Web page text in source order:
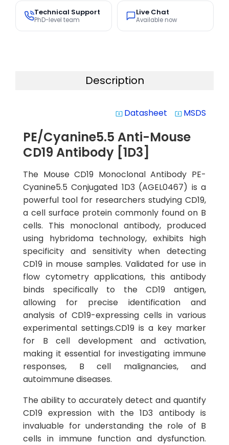
Technical Support
PhD-level team
Live Chat
Available now
Description
system_update_alt Datasheet system_update_alt MSDS
PE/Cyanine5.5 Anti-Mouse
CD19 Antibody [1D3]
The Mouse CD19 Monoclonal Antibody PE-
Cyanine5.5 Conjugated 1D3 (AGEL0467) is a
powerful tool for researchers studying CD19,
a cell surface protein commonly found on B
cells. This monoclonal antibody, produced
using hybridoma technology, exhibits high
specificity and sensitivity when detecting
CD19 in mouse samples. Validated for use in
flow cytometry applications, this antibody
binds specifically to the CD19 antigen,
allowing for precise identification and
analysis of CD19-expressing cells in various
experimental settings.CD19 is a key marker
for B cell development and activation,
making it essential for investigating immune
responses, B cell malignancies, and
autoimmune diseases.
The ability to accurately detect and quantify
CD19 expression with the 1D3 antibody is
invaluable for understanding the role of B
cells in immune function and dysfunction.